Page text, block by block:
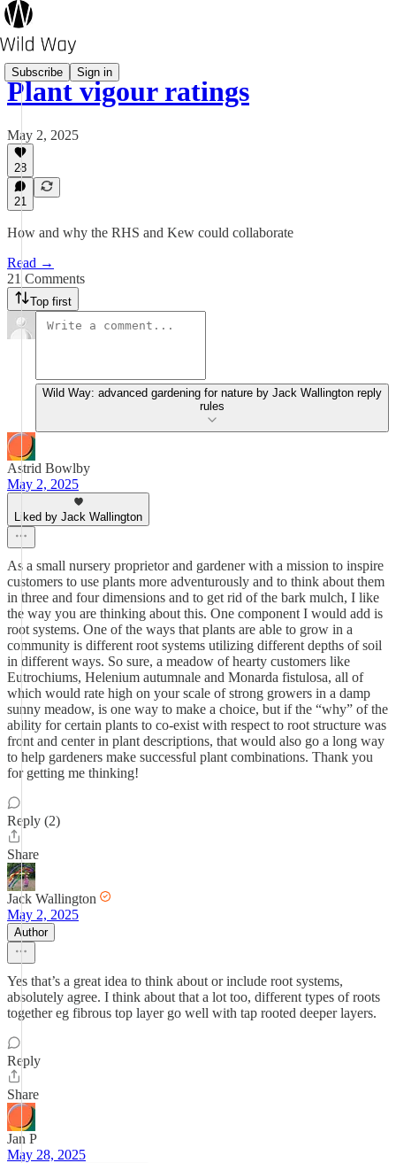
Subscribe Sign in
Plant vigour ratings
May 2, 2025
28
21
How and why the RHS and Kew could collaborate
Read →
21 Comments
Top first
Wild Way: advanced gardening for nature by Jack Wallington reply
rules
Astrid Bowlby
May 2, 2025
Liked by Jack Wallington
As a small nursery proprietor and gardener with a mission to inspire
customers to use plants more adventurously and to think about them
in three and four dimensions and to get rid of the bark mulch, I like
the way you are thinking about this. One component I would add is
root systems. One of the ways that plants are able to grow in a
community is different root systems utilizing different depths of soil
in different ways. So sure, a meadow of hearty customers like
Eutrochiums, Helenium autumnale and Monarda fistulosa, all of
which would rate high on your scale of strong growers in a damp
sunny meadow, is one way to make a choice, but if the “why” of the
ability for certain plants to co-exist with respect to root structure was
front and center in plant descriptions, that would also go a long way
to help gardeners make successful plant combinations. Thank you
for getting me thinking!
Reply (2)
Share
Jack Wallington
May 2, 2025
Author
Yes that’s a great idea to think about or include root systems,
absolutely agree. I think about that a lot too, different types of roots
together eg fibrous top layer go well with tap rooted deeper layers.
Reply
Share
Jan P
May 28, 2025